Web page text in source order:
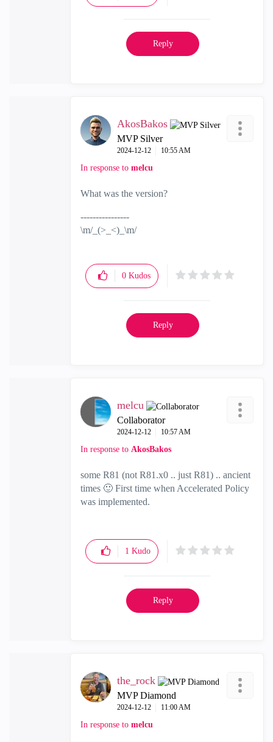
Reply
AkosBakos
MVP Silver
‎2024-12-12 10:55 AM
In response to melcu
What was the version?
----------------
\m/_(>_<)_\m/
0 Kudos
Reply
melcu
Collaborator
‎2024-12-12 10:57 AM
In response to AkosBakos
some R81 (not R81.x0 .. just R81) .. ancient
times 🙂 First time when Accelerated Policy
was implemented.
1 Kudo
Reply
the_rock
MVP Diamond
‎2024-12-12 11:00 AM
In response to melcu